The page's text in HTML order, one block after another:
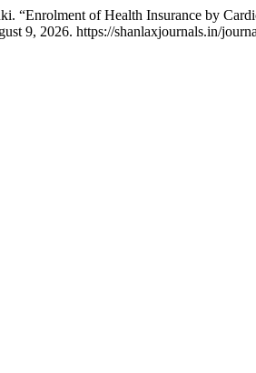
“Enrolment of Health Insurance by
9, 2026. https://shanlaxjournals.in/